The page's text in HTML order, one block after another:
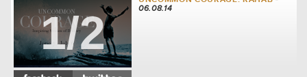
1/2
06.08.14